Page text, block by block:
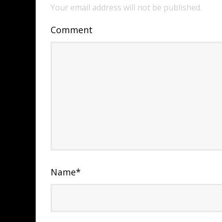
Your email address will not be published.
Comment
Name*